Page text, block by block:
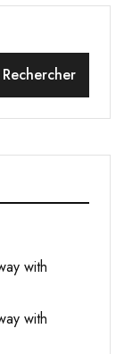
Rechercher
with
with